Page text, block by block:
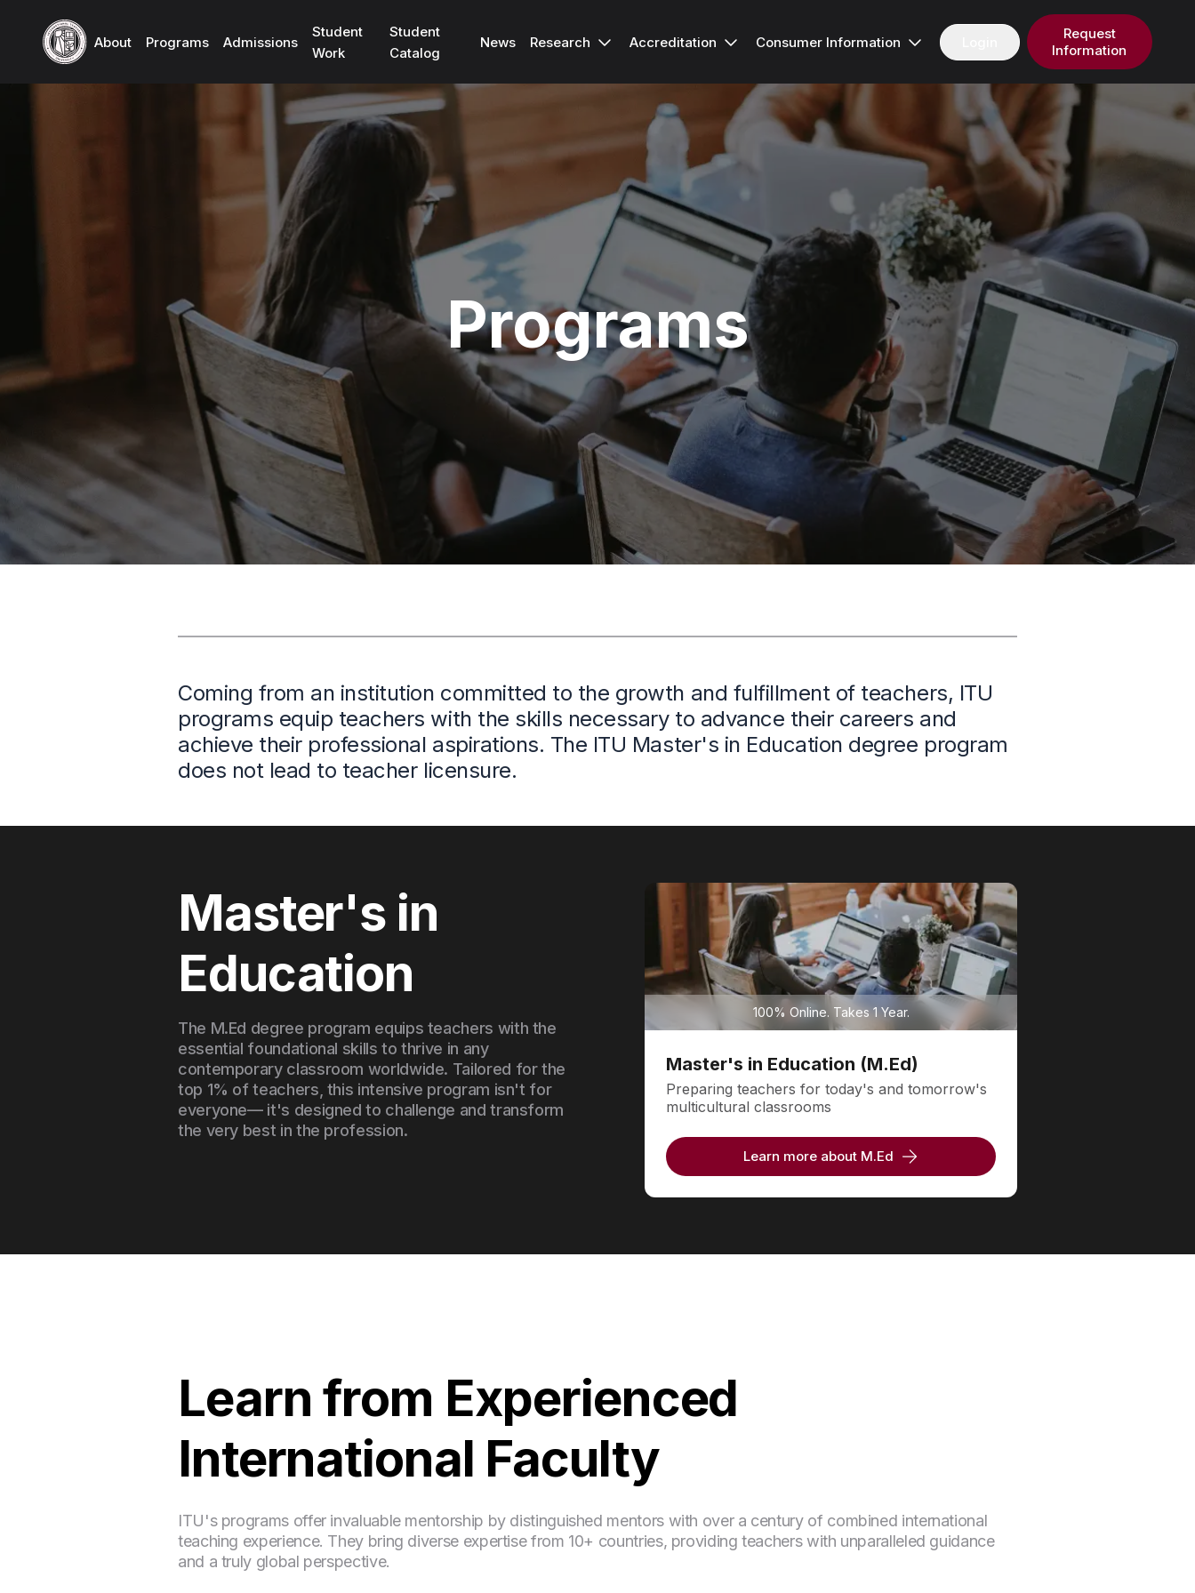
About Programs Admissions
Student
Work
Student
Catalog
News Research Accreditation Consumer Information
Request
Information
Programs
Coming from an institution committed to the growth and fulfillment of teachers, ITU
programs equip teachers with the skills necessary to advance their careers and
achieve their professional aspirations. The ITU Master's in Education degree program
does not lead to teacher licensure.
Master's in
Education
The M.Ed degree program equips teachers with the
essential foundational skills to thrive in any
contemporary classroom worldwide. Tailored for the
top 1% of teachers, this intensive program isn't for
everyone— it's designed to challenge and transform
the very best in the profession.
100% Online. Takes 1 Year.
Master's in Education (M.Ed)
Preparing teachers for today's and tomorrow's
multicultural classrooms
Learn more about M.Ed
Learn from Experienced
International Faculty
ITU's programs offer invaluable mentorship by distinguished mentors with over a century of combined international
teaching experience. They bring diverse expertise from 10+ countries, providing teachers with unparalleled guidance
and a truly global perspective.